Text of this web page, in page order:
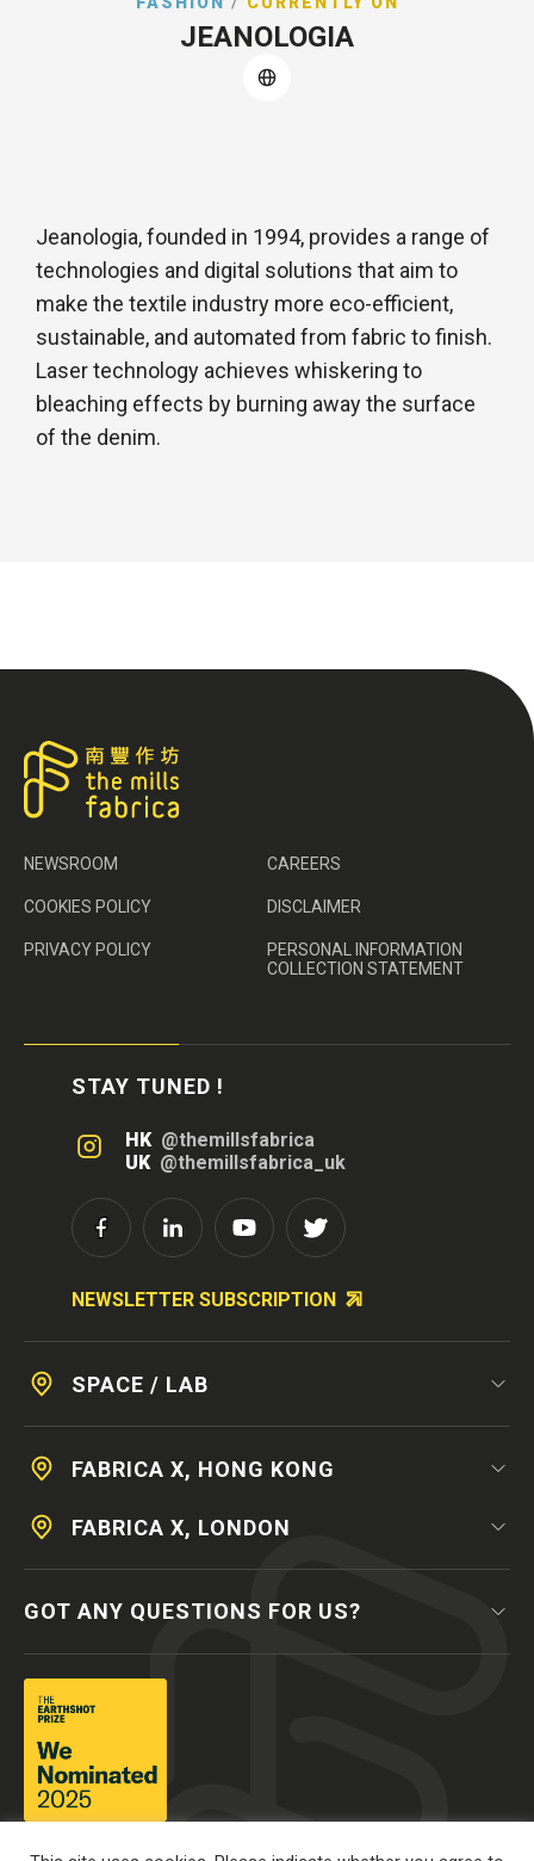
JEANOLOGIA
Jeanologia, founded in 1994, provides a range of
technologies and digital solutions that aim to
make the textile industry more eco-efficient,
sustainable, and automated from fabric to finish.
Laser technology achieves whiskering to
bleaching effects by burning away the surface
of the denim.
NEWSROOM CAREERS
COOKIES POLICY DISCLAIMER
PRIVACY POLICY
PERSONAL INFORMATION
COLLECTION STATEMENT
STAY TUNED !
HK @themillsfabrica
UK @themillsfabrica_uk
NEWSLETTER SUBSCRIPTION
SPACE / LAB
FABRICA X, HONG KONG
FABRICA X, LONDON
GOT ANY QUESTIONS FOR US?